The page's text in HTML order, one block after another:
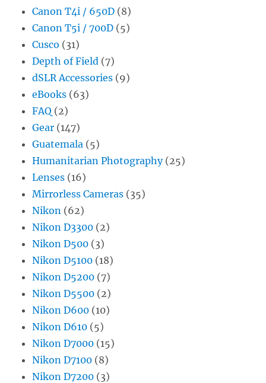
Canon T4i / 650D (8)
Canon T5i / 700D (5)
Cusco (31)
Depth of Field (7)
dSLR Accessories (9)
eBooks (63)
FAQ (2)
Gear (147)
Guatemala (5)
Humanitarian Photography(25)
Lenses (16)
Mirrorless Cameras (35)
Nikon (62)
Nikon D3300 (2)
Nikon D500 (3)
Nikon D5100 (18)
Nikon D5200 (7)
Nikon D5500 (2)
Nikon D600 (10)
Nikon D610 (5)
Nikon D7000 (15)
Nikon D7100 (8)
Nikon D7200 (3)